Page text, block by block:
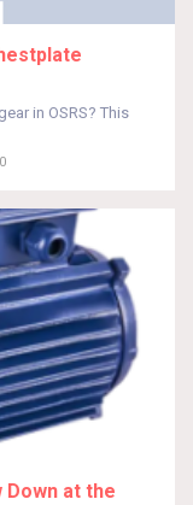
in OSRS? This
Down at the